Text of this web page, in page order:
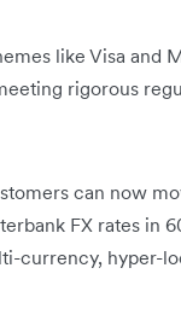
like Visa and
rigorous
can now
FX rates in
currency, hyper-